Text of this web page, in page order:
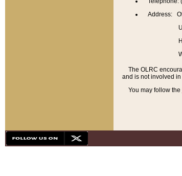
Address:
The OLRC
and is not involved in
You may follow the